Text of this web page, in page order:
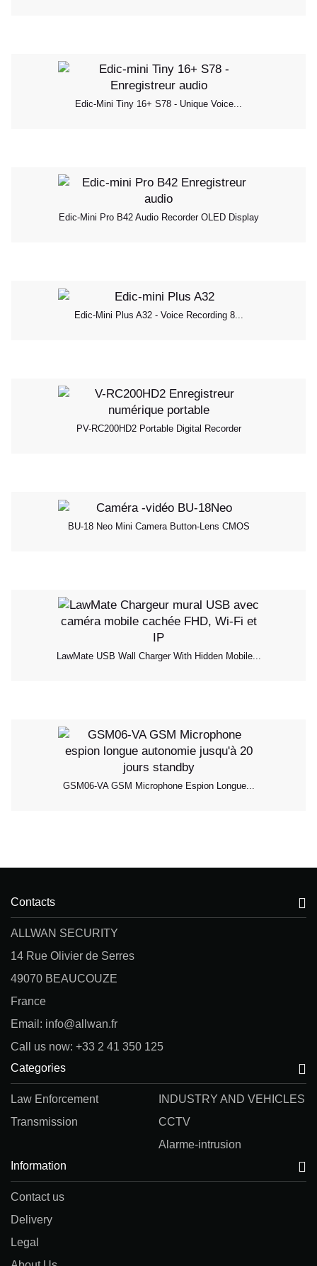
Edic-Mini Tiny 16+ S78 - Unique Voice...
Edic-Mini Pro B42 Audio Recorder OLED Display
Edic-Mini Plus A32 - Voice Recording 8...
PV-RC200HD2 Portable Digital Recorder
BU-18 Neo Mini Camera Button-Lens CMOS
LawMate USB Wall Charger With Hidden Mobile...
GSM06-VA GSM Microphone Espion Longue...
Contacts
ALLWAN SECURITY
14 Rue Olivier de Serres
49070 BEAUCOUZE
France
Email: info@allwan.fr
Call us now: +33 2 41 350 125
Categories
INDUSTRY AND VEHICLES
Law Enforcement
CCTV
Transmission
Alarme-intrusion
Information
Contact us
Delivery
Legal